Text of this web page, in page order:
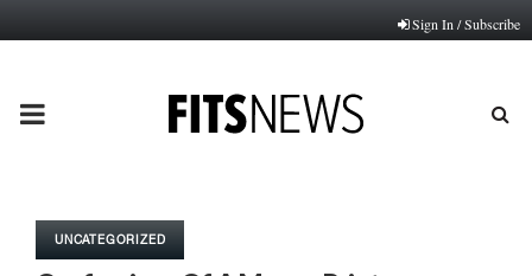
Sign In / Subscribe
PRIMARY
UNCATEGORIZED